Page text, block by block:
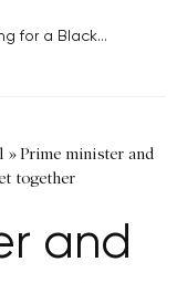
for a Black...
»Prime minister and
together
and